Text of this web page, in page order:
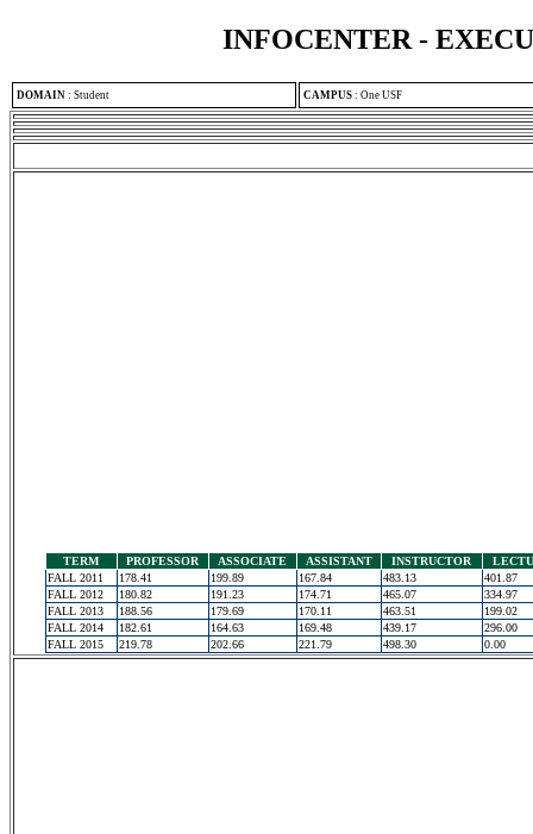
INFOCENTER -
DOMAIN : Student CAMPUS : One USF
TERM PROFESSOR ASSOCIATE ASSISTANT INSTRUCTOR
FALL 2011
178.41 199.89 167.84 483.13
401.87
FALL 2012
180.82 191.23 174.71 465.07
334.97
FALL 2013
188.56 179.69 170.11 463.51
199.02
FALL 2014
182.61 164.63 169.48 439.17
296.00
FALL 2015
219.78 202.66 221.79 498.30 0.00